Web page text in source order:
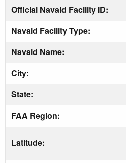
Official Navaid Facility ID:
Navaid Facility Type:
Navaid Name:
City:
State:
FAA Region:
Latitude: